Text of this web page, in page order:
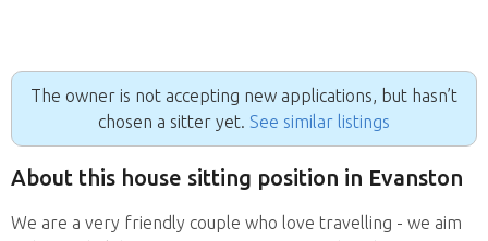
The owner is not accepting new applications, but hasn’t
chosen a sitter yet. See similar listings
About this house sitting position in Evanston
We are a very friendly couple who love travelling - we aim